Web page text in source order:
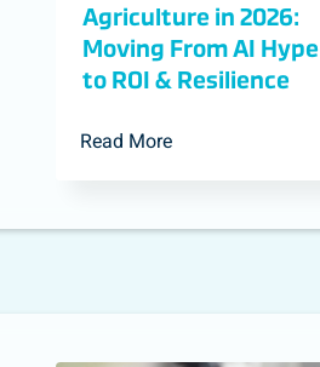
Agriculture in 2026:
Moving From AI Hype
to ROI & Resilience
Read More